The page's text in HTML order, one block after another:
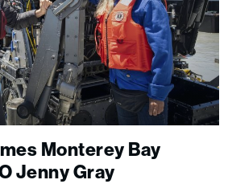
Monterey Bay
Jenny Gray